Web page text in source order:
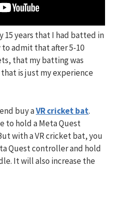
15 years that I had batted in
to admit that after 5-10
that my batting was
is just my experience
buy aVR cricket bat.
to hold a Meta Quest
with a VR cricket bat, you
Quest controller and hold
It will also increase the